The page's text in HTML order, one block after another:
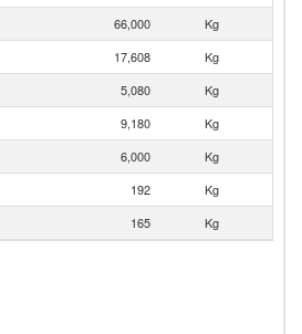
66,000
Kg
17,608
Kg
5,080
Kg
9,180
Kg
6,000
Kg
192
Kg
165 Kg